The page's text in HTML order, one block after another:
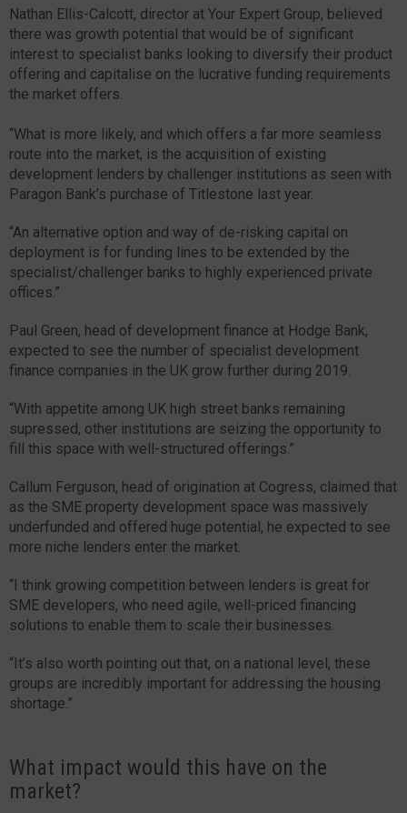
Nathan Ellis-Calcott, director at Your Expert Group, believed
there was growth potential that would be of significant
interest to specialist banks looking to diversify their product
offering and capitalise on the lucrative funding requirements
the market offers.
“What is more likely, and which offers a far more seamless
route into the market, is the acquisition of existing
development lenders by challenger institutions as seen with
Paragon Bank’s purchase of Titlestone last year.
“An alternative option and way of de-risking capital on
deployment is for funding lines to be extended by the
specialist/challenger banks to highly experienced private
offices.”
Paul Green, head of development finance at Hodge Bank,
expected to see the number of specialist development
finance companies in the UK grow further during 2019.
“With appetite among UK high street banks remaining
supressed, other institutions are seizing the opportunity to
fill this space with well-structured offerings.”
Callum Ferguson, head of origination at Cogress, claimed that
as the SME property development space was massively
underfunded and offered huge potential, he expected to see
more niche lenders enter the market.
“I think growing competition between lenders is great for
SME developers, who need agile, well-priced financing
solutions to enable them to scale their businesses.
“It’s also worth pointing out that, on a national level, these
groups are incredibly important for addressing the housing
shortage.”
What impact would this have on the
market?